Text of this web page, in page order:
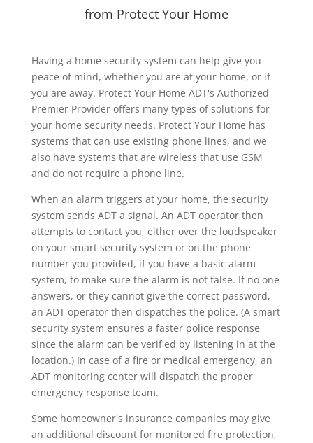
from Protect Your Home
Having a home security system can help give you
peace of mind, whether you are at your home, or if
you are away. Protect Your Home ADT's Authorized
Premier Provider offers many types of solutions for
your home security needs. Protect Your Home has
systems that can use existing phone lines, and we
also have systems that are wireless that use GSM
and do not require a phone line.
When an alarm triggers at your home, the security
system sends ADT a signal. An ADT operator then
attempts to contact you, either over the loudspeaker
on your smart security system or on the phone
number you provided, if you have a basic alarm
system, to make sure the alarm is not false. If no one
answers, or they cannot give the correct password,
an ADT operator then dispatches the police. (A smart
security system ensures a faster police response
since the alarm can be verified by listening in at the
location.) In case of a fire or medical emergency, an
ADT monitoring center will dispatch the proper
emergency response team.
Some homeowner's insurance companies may give
an additional discount for monitored fire protection,